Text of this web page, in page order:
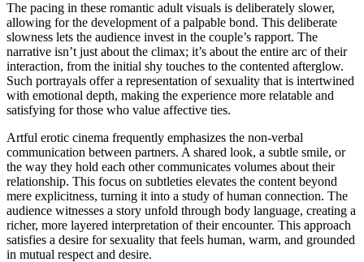
The pacing in these romantic adult visuals is deliberately slower,
allowing for the development of a palpable bond. This deliberate
slowness lets the audience invest in the couple’s rapport. The
narrative isn’t just about the climax; it’s about the entire arc of their
interaction, from the initial shy touches to the contented afterglow.
Such portrayals offer a representation of sexuality that is intertwined
with emotional depth, making the experience more relatable and
satisfying for those who value affective ties.
Artful erotic cinema frequently emphasizes the non-verbal
communication between partners. A shared look, a subtle smile, or
the way they hold each other communicates volumes about their
relationship. This focus on subtleties elevates the content beyond
mere explicitness, turning it into a study of human connection. The
audience witnesses a story unfold through body language, creating a
richer, more layered interpretation of their encounter. This approach
satisfies a desire for sexuality that feels human, warm, and grounded
in mutual respect and desire.